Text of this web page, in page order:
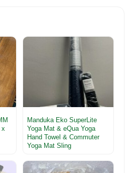
x
Manduka Eko SuperLite
Yoga Mat & eQua Yoga
Hand Towel & Commuter
Yoga Mat Sling